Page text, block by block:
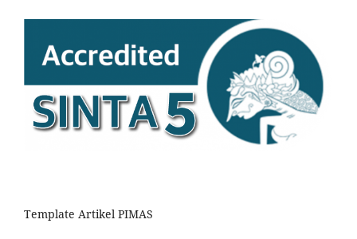
Template Artikel PIMAS